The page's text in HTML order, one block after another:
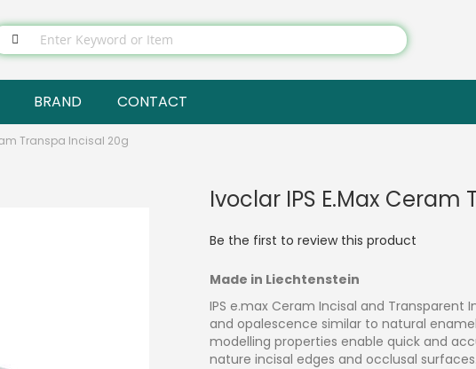
BRAND CONTACT
Transpa Incisal 20g
Ivoclar IPS E.max Ceram
Be the first to review this product
Made in Liechtenstein
IPS e.max Ceram Incisal and
and opalescence similar to natural
modelling properties enable quick and
nature incisal edges and occlusal surfaces.